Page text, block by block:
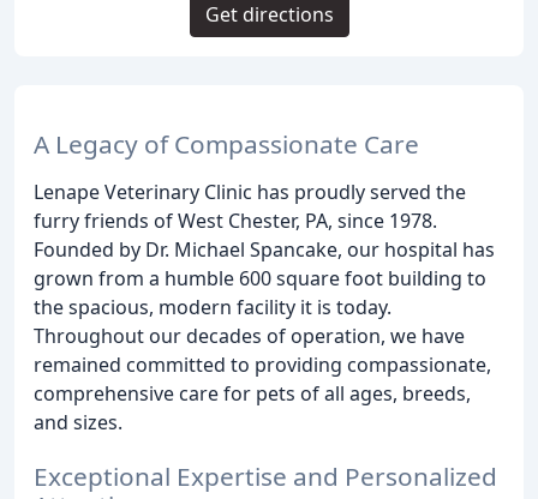
A Legacy of Compassionate Care
Lenape Veterinary Clinic has proudly served the
furry friends of West Chester, PA, since 1978.
Founded by Dr. Michael Spancake, our hospital has
grown from a humble 600 square foot building to
the spacious, modern facility it is today.
Throughout our decades of operation, we have
remained committed to providing compassionate,
comprehensive care for pets of all ages, breeds,
and sizes.
Exceptional Expertise and Personalized
Get directions